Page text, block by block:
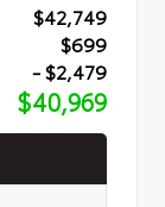
$42,749
$699
- $2,479
$40,969